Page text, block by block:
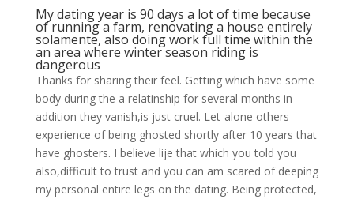
My dating year is 90 days a lot of time because
of running a farm, renovating a house entirely
solamente, also doing work full time within the
an area where winter season riding is
dangerous
Thanks for sharing their feel. Getting which have some
body during the a relatinship for several months in
addition they vanish,is just cruel. Let-alone others
experience of being ghosted shortly after 10 years that
have ghosters. I believe lije that which you told you
also,difficult to trust and you can am scared of deeping
my personal entire legs on the dating. Being protected,